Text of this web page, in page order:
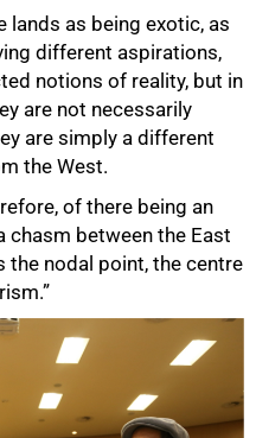
lands as being exotic, as
different aspirations,
notions of reality, but in
are not necessarily
are simply a different
the West.
of there being an
chasm between the East
the nodal point, the centre